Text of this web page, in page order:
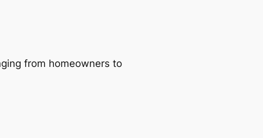
from homeowners to